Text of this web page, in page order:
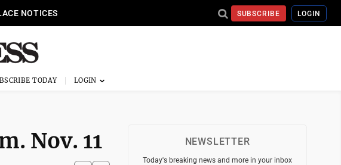
NOTICES SUBSCRIBE LOGIN
TODAY
Nov. 11 NEWSLETTER
Today's breaking news and more in your inbox